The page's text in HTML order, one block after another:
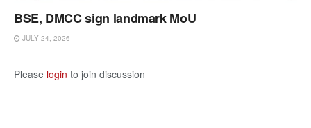
BSE, DMCC sign landmark MoU
JULY 24, 2026
Please login to join discussion